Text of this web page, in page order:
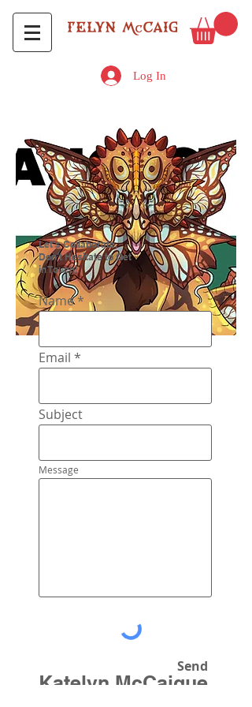
Log In
Let's Collaborate.
Don’t Hesitate to Get
in Touch!
Name
Email
Subject
Message
Send
Katelyn McCaigue